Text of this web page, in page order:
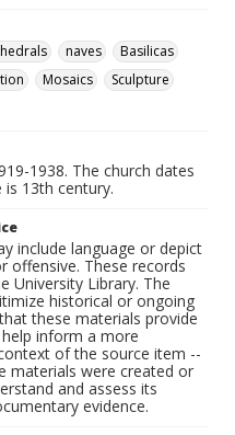
naves
Basilicas
Mosaics
Sculpture
1938. The church dates
13th century.
include language or depict
offensive. These records
University Library. The
historical or ongoing
these materials provide
inform a more
of the source item --
materials were created or
and assess its
evidence.